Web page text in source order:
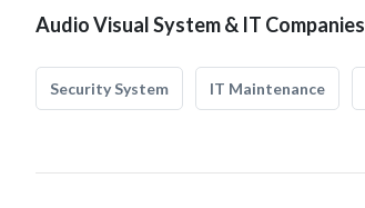
Audio Visual System & IT Companies
Security System IT Maintenance